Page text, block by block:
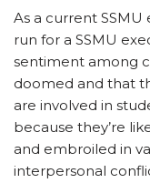
As a current
run for a SSMU
sentiment among
doomed and that
are involved in
because they’re
and embroiled in
interpersonal